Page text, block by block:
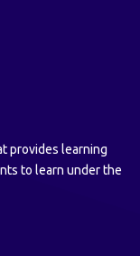
provides learning
to learn under the